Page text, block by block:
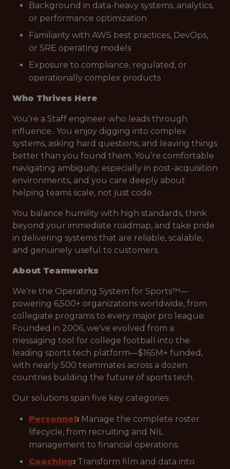
Background in data-heavy systems, analytics,
or performance optimization
Familiarity with AWS best practices, DevOps,
or SRE operating models
Exposure to compliance, regulated, or
operationally complex products
Who Thrives Here
You’re a Staff engineer who leads through
influence.. You enjoy digging into complex
systems, asking hard questions, and leaving things
better than you found them. You’re comfortable
navigating ambiguity, especially in post-acquisition
environments, and you care deeply about
helping teams scale, not just code.
You balance humility with high standards, think
beyond your immediate roadmap, and take pride
in delivering systems that are reliable, scalable,
and genuinely useful to customers.
About Teamworks
We're the Operating System for Sports™—
powering 6,500+ organizations worldwide, from
collegiate programs to every major pro league.
Founded in 2006, we've evolved from a
messaging tool for college football into the
leading sports tech platform—$165M+ funded,
with nearly 500 teammates across a dozen
countries building the future of sports tech.
Our solutions span five key categories:
Personnel: Manage the complete roster
lifecycle, from recruiting and NIL
management to financial operations.
Coaching: Transform film and data into